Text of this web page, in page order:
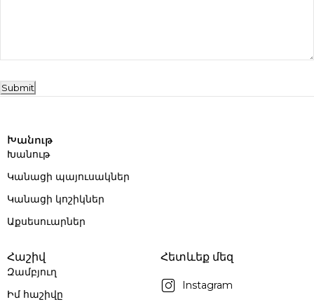
Submit
Խանութ
Խանութ
Կանացի պայուսակներ
Կանացի կոշիկներ
Աքսեսուարներ
Հաշիվ
Զամբյուղ
Իմ հաշիվը
Հետևեք մեզ
Instagram